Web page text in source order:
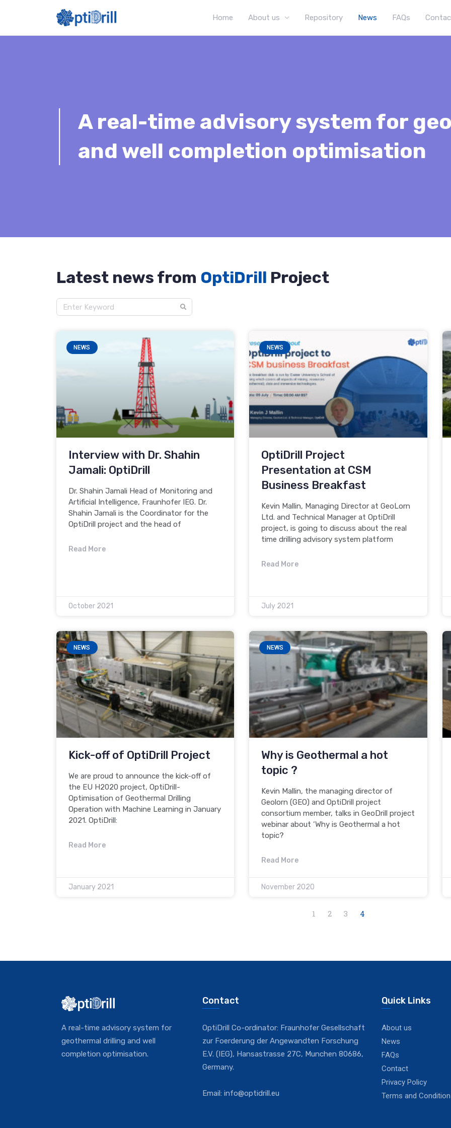
Home About us Repository News FAQs
A real-time advisory system for
and well completion optimisation
Latest news from OptiDrill Project
NEWS
Interview with Dr. Shahin
Jamali: OptiDrill
Dr. Shahin Jamali Head of Monitoring and
Artificial Intelligence, Fraunhofer IEG. Dr.
Shahin Jamali is the Coordinator for the
OptiDrill project and the head of
Read More
October 2021
NEWS
OptiDrill Project
Presentation at CSM
Business Breakfast
Kevin Mallin, Managing Director at GeoLorn
Ltd. and Technical Manager at OptiDrill
project, is going to discuss about the real
time drilling advisory system platform
Read More
July 2021
NEWS
Kick-off of OptiDrill Project
We are proud to announce the kick-off of
the EU H2020 project, OptiDrill-
Optimisation of Geothermal Drilling
Operation with Machine Learning in January
2021. OptiDrill:
Read More
January 2021
NEWS
Why is Geothermal a hot
topic ?
Kevin Mallin, the managing director of
Geolorn (GEO) and OptiDrill project
consortium member, talks in GeoDrill project
webinar about ‘Why is Geothermal a hot
topic?
Read More
November 2020
1 2 3 4
A real-time advisory system for
geothermal drilling and well
completion optimisation.
Contact
OptiDrill Co-ordinator: Fraunhofer Gesellschaft
zur Foerderung der Angewandten Forschung
E.V. (IEG), Hansastrasse 27C, Munchen 80686,
Germany.
Email: info@optidrill.eu
Quick Links
About us
News
FAQs
Contact
Privacy Policy
Terms and